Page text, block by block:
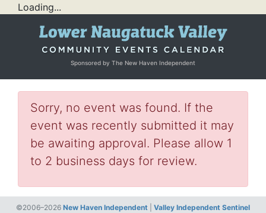
Loading...
Sponsored by The New Haven Independent
Sorry, no event was found. If the
event was recently submitted it may
be awaiting approval. Please allow 1
to 2 business days for review.
©2006–2026 New Haven Independent
Valley Independent Sentinel